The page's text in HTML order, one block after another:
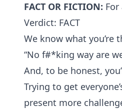
FACT OR FICTION:
Verdict: FACT
We know what you’re
“No f#*king way are
And, to be honest,
Trying to get
present more